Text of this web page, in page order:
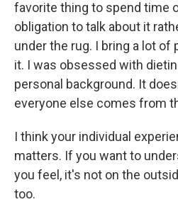
favorite thing to spend time
obligation to talk about it
under the rug. I bring a lot of
it. I was obsessed with
personal background. It
everyone else comes from
I think your individual
matters. If you want to
you feel, it's not on the
too.